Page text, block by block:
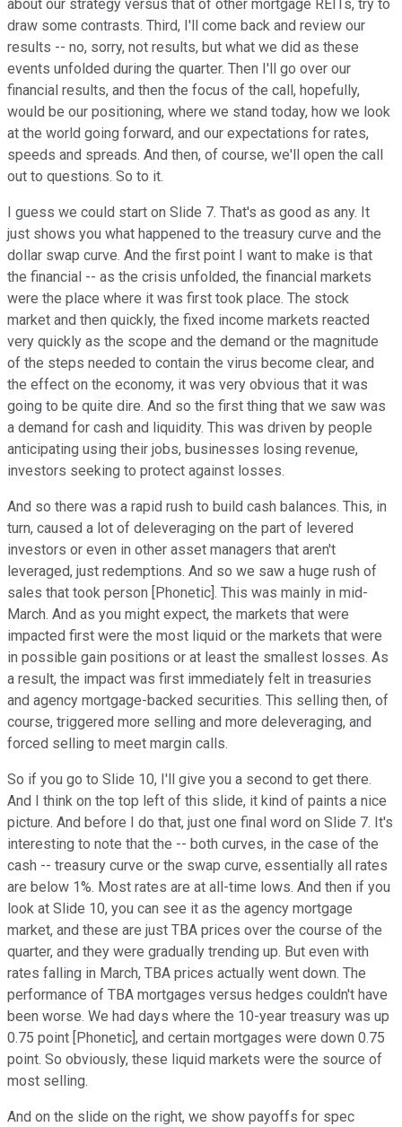
about our strategy versus that of other mortgage REITs, try to
draw some contrasts. Third, I'll come back and review our
results -- no, sorry, not results, but what we did as these
events unfolded during the quarter. Then I'll go over our
financial results, and then the focus of the call, hopefully,
would be our positioning, where we stand today, how we look
at the world going forward, and our expectations for rates,
speeds and spreads. And then, of course, we'll open the call
out to questions. So to it.
I guess we could start on Slide 7. That's as good as any. It
just shows you what happened to the treasury curve and the
dollar swap curve. And the first point I want to make is that
the financial -- as the crisis unfolded, the financial markets
were the place where it was first took place. The stock
market and then quickly, the fixed income markets reacted
very quickly as the scope and the demand or the magnitude
of the steps needed to contain the virus become clear, and
the effect on the economy, it was very obvious that it was
going to be quite dire. And so the first thing that we saw was
a demand for cash and liquidity. This was driven by people
anticipating using their jobs, businesses losing revenue,
investors seeking to protect against losses.
And so there was a rapid rush to build cash balances. This, in
turn, caused a lot of deleveraging on the part of levered
investors or even in other asset managers that aren't
leveraged, just redemptions. And so we saw a huge rush of
sales that took person [Phonetic]. This was mainly in mid-
March. And as you might expect, the markets that were
impacted first were the most liquid or the markets that were
in possible gain positions or at least the smallest losses. As
a result, the impact was first immediately felt in treasuries
and agency mortgage-backed securities. This selling then, of
course, triggered more selling and more deleveraging, and
forced selling to meet margin calls.
So if you go to Slide 10, I'll give you a second to get there.
And I think on the top left of this slide, it kind of paints a nice
picture. And before I do that, just one final word on Slide 7. It's
interesting to note that the -- both curves, in the case of the
cash -- treasury curve or the swap curve, essentially all rates
are below 1%. Most rates are at all-time lows. And then if you
look at Slide 10, you can see it as the agency mortgage
market, and these are just TBA prices over the course of the
quarter, and they were gradually trending up. But even with
rates falling in March, TBA prices actually went down. The
performance of TBA mortgages versus hedges couldn't have
been worse. We had days where the 10-year treasury was up
0.75 point [Phonetic], and certain mortgages were down 0.75
point. So obviously, these liquid markets were the source of
most selling.
And on the slide on the right, we show payoffs for spec